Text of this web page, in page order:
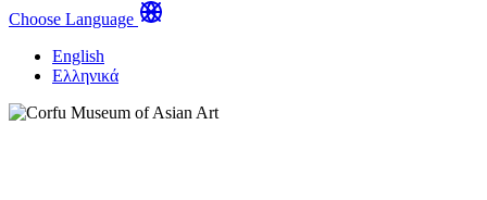
Choose Language
English
Ελληνικά